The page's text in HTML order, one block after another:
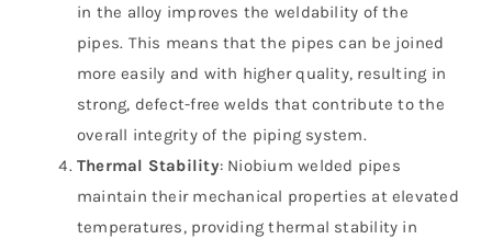
in the alloy improves the weldability of the
pipes. This means that the pipes can be joined
more easily and with higher quality, resulting in
strong, defect-free welds that contribute to the
overall integrity of the piping system.
Thermal Stability: Niobium welded pipes
maintain their mechanical properties at elevated
temperatures, providing thermal stability in